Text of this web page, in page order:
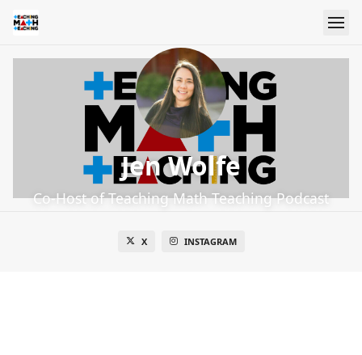
Jen Wolfe
Co-Host of Teaching Math Teaching Podcast
X INSTAGRAM